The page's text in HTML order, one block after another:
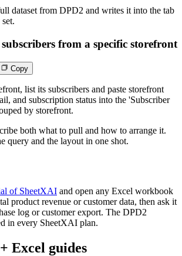
dataset from DPD2 and writes it into the tab
from a specific storefront
Copy
list its subscribers and paste storefront
and subscription status into the 'Subscriber
by storefront.
both what to pull and how to arrange it.
query and the layout in one shot.
of SheetXAI and open any Excel workbook
product revenue or customer data, then ask it
log or customer export. The DPD2
in every SheetXAI plan.
+ Excel guides